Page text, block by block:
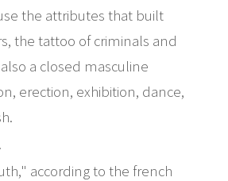
the attributes that built
the tattoo of criminals and
a closed masculine
erection, exhibition, dance,
according to the french